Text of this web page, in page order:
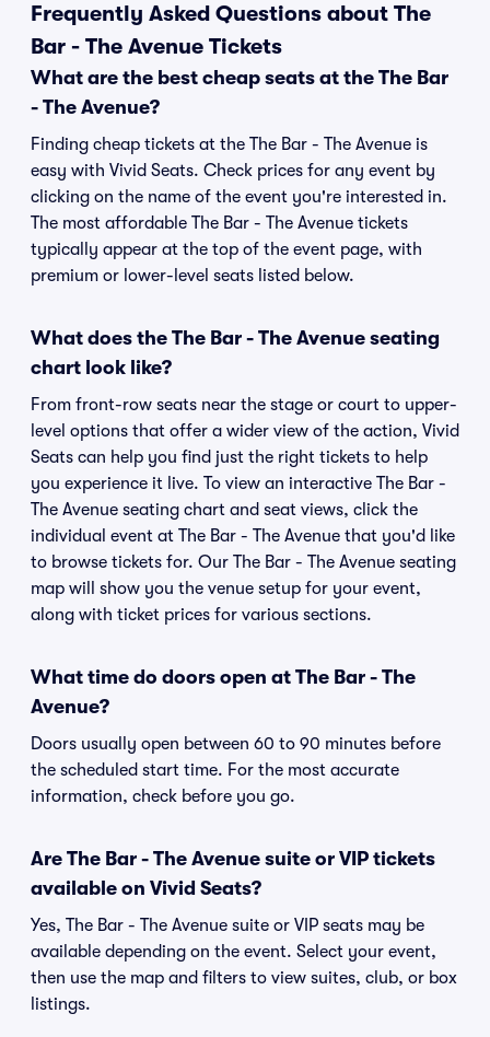
Frequently Asked Questions about The
Bar - The Avenue Tickets
What are the best cheap seats at the The Bar
- The Avenue?
Finding cheap tickets at the The Bar - The Avenue is
easy with Vivid Seats. Check prices for any event by
clicking on the name of the event you're interested in.
The most affordable The Bar - The Avenue tickets
typically appear at the top of the event page, with
premium or lower-level seats listed below.
What does the The Bar - The Avenue seating
chart look like?
From front-row seats near the stage or court to upper-
level options that offer a wider view of the action, Vivid
Seats can help you find just the right tickets to help
you experience it live. To view an interactive The Bar -
The Avenue seating chart and seat views, click the
individual event at The Bar - The Avenue that you'd like
to browse tickets for. Our The Bar - The Avenue seating
map will show you the venue setup for your event,
along with ticket prices for various sections.
What time do doors open at The Bar - The
Avenue?
Doors usually open between 60 to 90 minutes before
the scheduled start time. For the most accurate
information, check before you go.
Are The Bar - The Avenue suite or VIP tickets
available on Vivid Seats?
Yes, The Bar - The Avenue suite or VIP seats may be
available depending on the event. Select your event,
then use the map and filters to view suites, club, or box
listings.